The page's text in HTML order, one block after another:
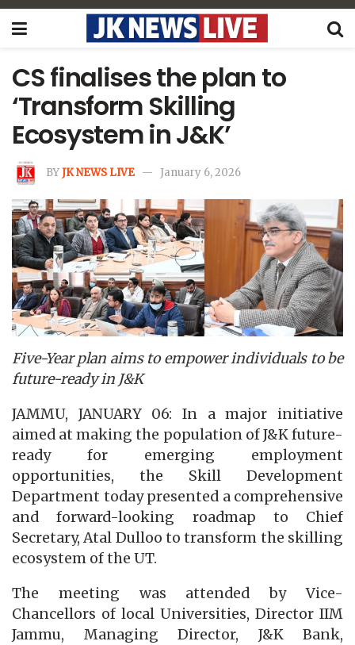
CS finalises the plan to
‘Transform Skilling
Ecosystem in J&K’
BYJK NEWS LIVE January 6, 2026
Five-Year plan aims to empower individuals to be
future-ready in J&K
JAMMU, JANUARY 06: In a major initiative
aimed at making the population of J&K future-
ready for emerging employment
opportunities, the Skill Development
Department today presented a comprehensive
and forward-looking roadmap to Chief
Secretary, Atal Dulloo to transform the skilling
ecosystem of the UT.
The meeting was attended by Vice-
Chancellors of local Universities, Director IIM
Jammu, Managing Director, J&K Bank,